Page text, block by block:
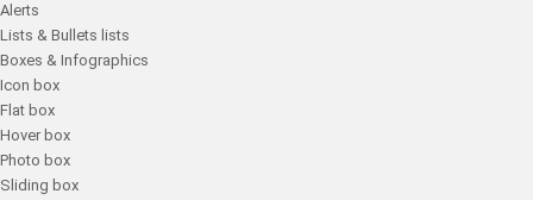
Alerts
Lists & Bullets lists
Boxes & Infographics
Icon box
Flat box
Hover box
Photo box
Sliding box